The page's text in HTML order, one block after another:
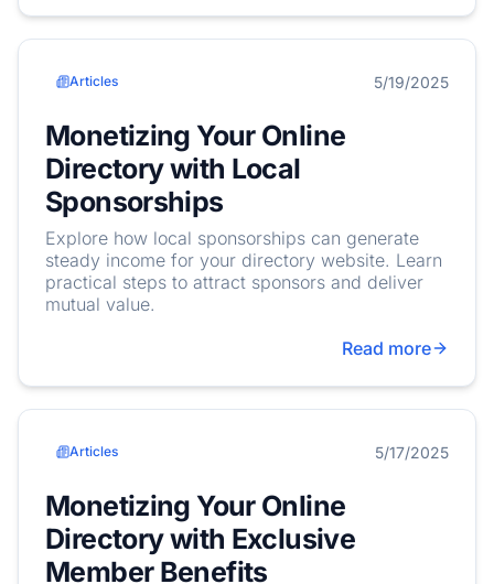
Articles 5/19/2025
Monetizing Your Online
Directory with Local
Sponsorships
Explore how local sponsorships can generate
steady income for your directory website. Learn
practical steps to attract sponsors and deliver
mutual value.
Read more
Articles 5/17/2025
Monetizing Your Online
Directory with Exclusive
Member Benefits